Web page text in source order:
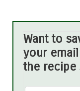
Want to
your
the recipe